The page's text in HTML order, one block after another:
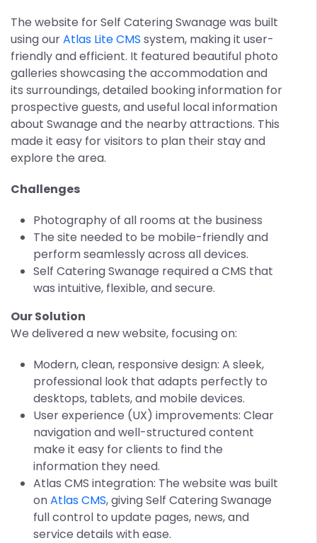
The website for Self Catering Swanage was built
using ourAtlas Lite CMS system, making it user-
friendly and efficient. It featured beautiful photo
galleries showcasing the accommodation and
its surroundings, detailed booking information for
prospective guests, and useful local information
about Swanage and the nearby attractions. This
made it easy for visitors to plan their stay and
explore the area.
Challenges
Photography of all rooms at the business
The site needed to be mobile-friendly and
perform seamlessly across all devices.
Self Catering Swanage required a CMS that
was intuitive, flexible, and secure.
Our Solution
We delivered a new website, focusing on:
Modern, clean, responsive design: A sleek,
professional look that adapts perfectly to
desktops, tablets, and mobile devices.
User experience (UX) improvements: Clear
navigation and well-structured content
make it easy for clients to find the
information they need.
Atlas CMS integration: The website was built
onAtlas CMS, giving Self Catering Swanage
full control to update pages, news, and
service details with ease.